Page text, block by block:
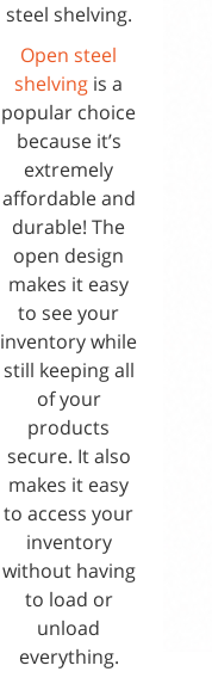
steel shelving.
Open steel
shelving is a
popular choice
because it’s
extremely
affordable and
durable! The
open design
makes it easy
to see your
inventory while
still keeping all
of your
products
secure. It also
makes it easy
to access your
inventory
without having
to load or
unload
everything.